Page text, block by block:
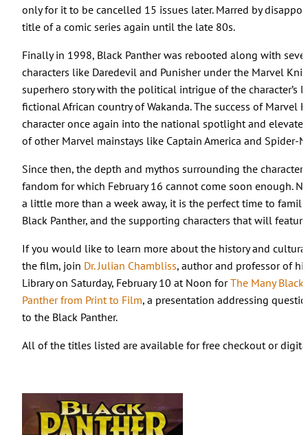
only for it to be cancelled 15 issues later. Marred by
title of a comic series again until the late 80s.
Finally in 1998, Black Panther was rebooted along with
characters like Daredevil and Punisher under the Marvel
superhero story with the political intrigue of the character’s
fictional African country of Wakanda. The success of Marvel
character once again into the national spotlight and
of other Marvel mainstays like Captain America and Spider-
Since then, the depth and mythos surrounding the
fandom for which February 16 cannot come soon enough.
a little more than a week away, it is the perfect time to
Black Panther, and the supporting characters that will
If you would like to learn more about the history and
the film, join Dr. Julian Chambliss, author and professor of
Library on Saturday, February 10 at Noon forThe Many
Panther from Print to Film, a presentation addressing
to the Black Panther.
All of the titles listed are available for free checkout or